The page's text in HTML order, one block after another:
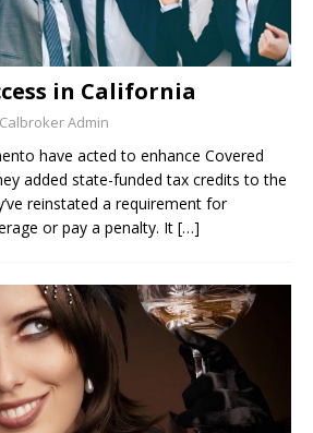
in California
Calbroker Admin
have acted to enhance Covered
added state-funded tax credits to the
reinstated a requirement for
or pay a penalty. It […]